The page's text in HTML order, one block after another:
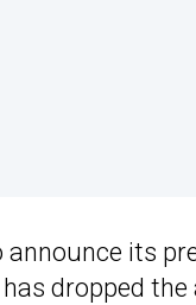
its
has dropped